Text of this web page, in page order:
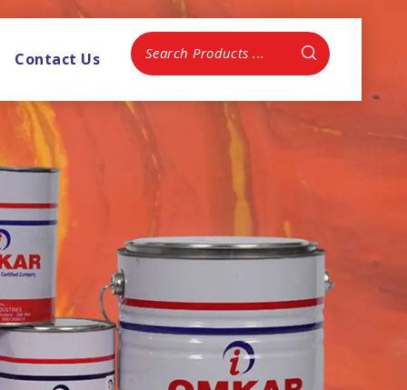
Contact Us